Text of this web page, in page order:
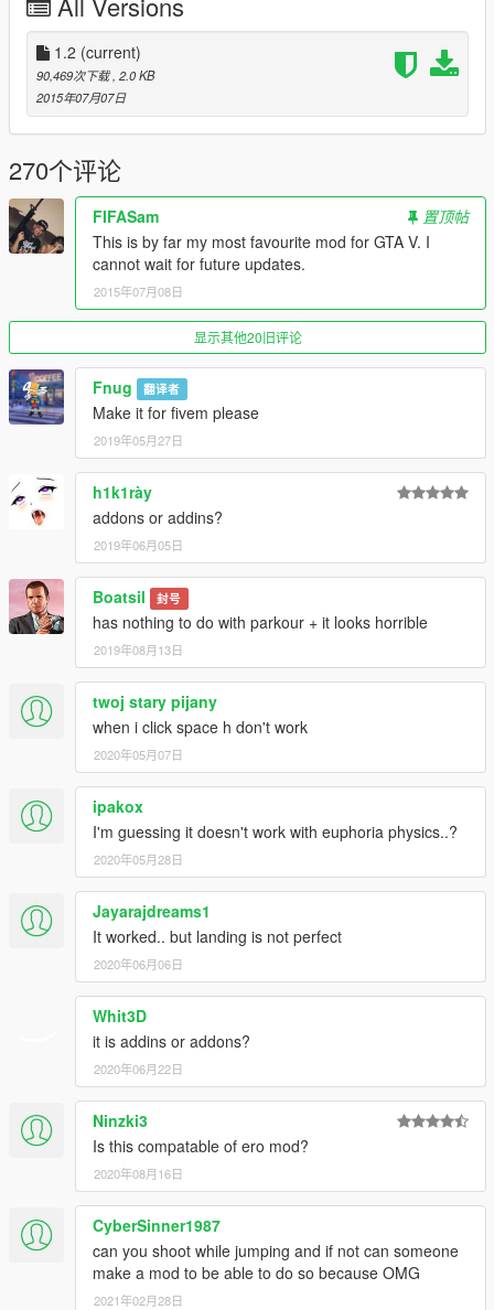
How to use:
jump using the H o G buttons. Then, press J at the exact time
of landing. Of course, it requires coordination and practice for
the mod to work properly, as in the video i uploaded.
TIP : press "space" to jump. Once you are in the air, press "G"
to get a cool move. And then, of course, press "J" exactly
before touching the ground.
MORE TIPS IN THE NEXT UPDATE!!
------------------------------------------------------------------
DALE LIKE!!
Upcoming update:
--new movements
--more realistic moves
--better landing
--controller support
--and more!
In these days, the updated version of the mod will be
uploaded!!!!!!!!! Fully compatible with jetpack mod!!!!
Created by Agustin Navarro - AguMods -
1.2 (current)
90,469次下载 , 2.0 KB
2015年07月07日
270个评论
FIFASam
置顶帖
This is by far my most favourite mod for GTA V. I
cannot wait for future updates.
2015年07月08日
显示其他20旧评论
Fnug 翻译者
Make it for fivem please
2019年05月27日
h1k1rày
addons or addins?
2019年06月05日
Boatsil 封号
has nothing to do with parkour + it looks horrible
2019年08月13日
twoj stary pijany
when i click space h don't work
2020年05月07日
ipakox
I'm guessing it doesn't work with euphoria physics..?
2020年05月28日
Jayarajdreams1
It worked.. but landing is not perfect
2020年06月06日
Whit3D
it is addins or addons?
2020年06月22日
Ninzki3
Is this compatable of ero mod?
2020年08月16日
CyberSinner1987
can you shoot while jumping and if not can someone
make a mod to be able to do so because OMG
2021年02月28日